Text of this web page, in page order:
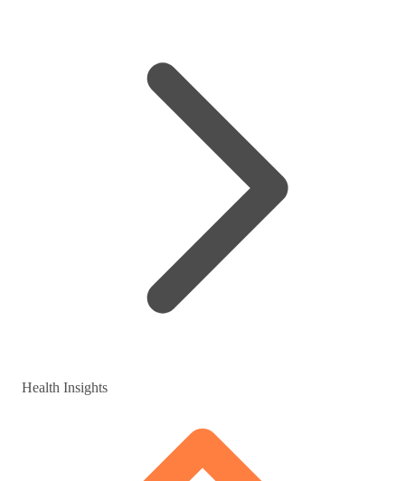
Health Insights